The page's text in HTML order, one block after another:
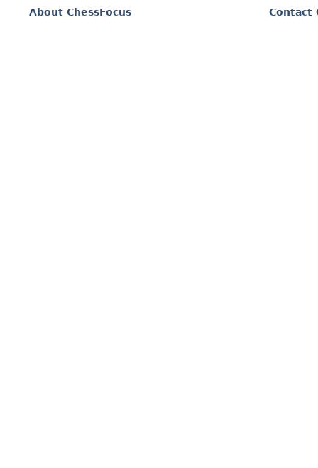
About ChessFocus
Contact